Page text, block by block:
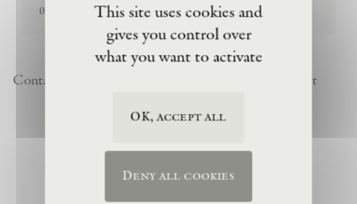
0 tickets remaining
Contact Terms of Visit
This site uses cookies and
gives you control over
what you want to activate
OK, accept all
Deny all cookies